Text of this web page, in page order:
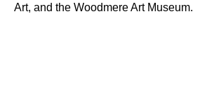
Art, and the Woodmere Art Museum.